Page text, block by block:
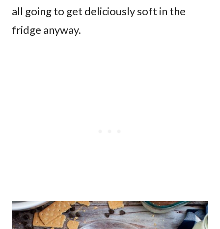
all going to get deliciously soft in the
fridge anyway.